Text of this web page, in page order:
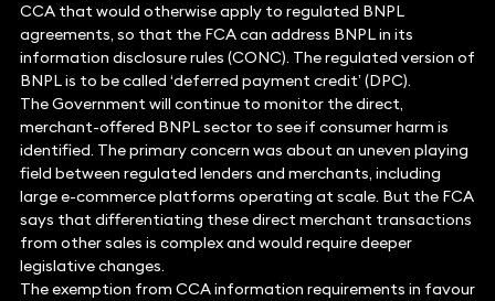
CCA that would otherwise apply to regulated BNPL
agreements, so that the FCA can address BNPL in its
information disclosure rules (CONC). The regulated version of
BNPL is to be called ‘deferred payment credit’ (DPC).
The Government will continue to monitor the direct,
merchant-offered BNPL sector to see if consumer harm is
identified. The primary concern was about an uneven playing
field between regulated lenders and merchants, including
large e-commerce platforms operating at scale. But the FCA
says that differentiating these direct merchant transactions
from other sales is complex and would require deeper
legislative changes.
The exemption from CCA information requirements in favour